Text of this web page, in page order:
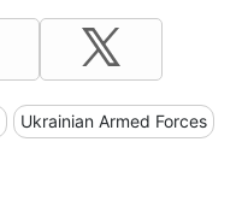
Ukrainian Armed Forces